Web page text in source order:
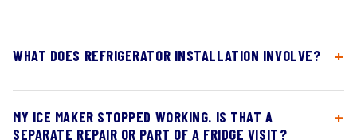
WHAT DOES REFRIGERATOR INSTALLATION INVOLVE?
MY ICE MAKER STOPPED WORKING. IS THAT A
SEPARATE REPAIR OR PART OF A FRIDGE VISIT?